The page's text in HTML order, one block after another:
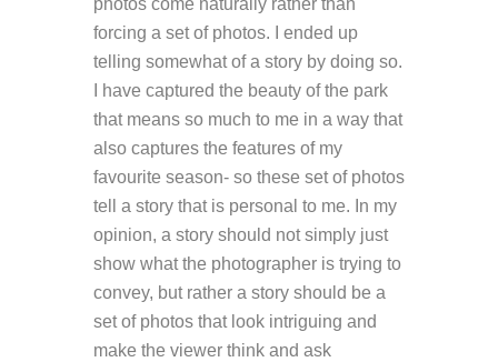
forcing a set of photos. I ended up
telling somewhat of a story by doing so.
I have captured the beauty of the park
that means so much to me in a way that
also captures the features of my
favourite season- so these set of photos
tell a story that is personal to me. In my
opinion, a story should not simply just
show what the photographer is trying to
convey, but rather a story should be a
set of photos that look intriguing and
make the viewer think and ask